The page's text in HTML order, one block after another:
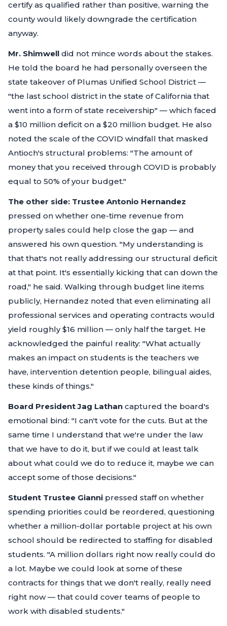
certify as qualified rather than positive, warning the
county would likely downgrade the certification
anyway.
Mr. Shimwell did not mince words about the stakes.
He told the board he had personally overseen the
state takeover of Plumas Unified School District —
"the last school district in the state of California that
went into a form of state receivership" — which faced
a $10 million deficit on a $20 million budget. He also
noted the scale of the COVID windfall that masked
Antioch's structural problems: "The amount of
money that you received through COVID is probably
equal to 50% of your budget."
The other side: Trustee Antonio Hernandez
pressed on whether one-time revenue from
property sales could help close the gap — and
answered his own question. "My understanding is
that that's not really addressing our structural deficit
at that point. It's essentially kicking that can down the
road," he said. Walking through budget line items
publicly, Hernandez noted that even eliminating all
professional services and operating contracts would
yield roughly $16 million — only half the target. He
acknowledged the painful reality: "What actually
makes an impact on students is the teachers we
have, intervention detention people, bilingual aides,
these kinds of things."
Board President Jag Lathan captured the board's
emotional bind: "I can't vote for the cuts. But at the
same time I understand that we're under the law
that we have to do it, but if we could at least talk
about what could we do to reduce it, maybe we can
accept some of those decisions."
Student Trustee Gianni pressed staff on whether
spending priorities could be reordered, questioning
whether a million-dollar portable project at his own
school should be redirected to staffing for disabled
students. "A million dollars right now really could do
a lot. Maybe we could look at some of these
contracts for things that we don't really, really need
right now — that could cover teams of people to
work with disabled students."